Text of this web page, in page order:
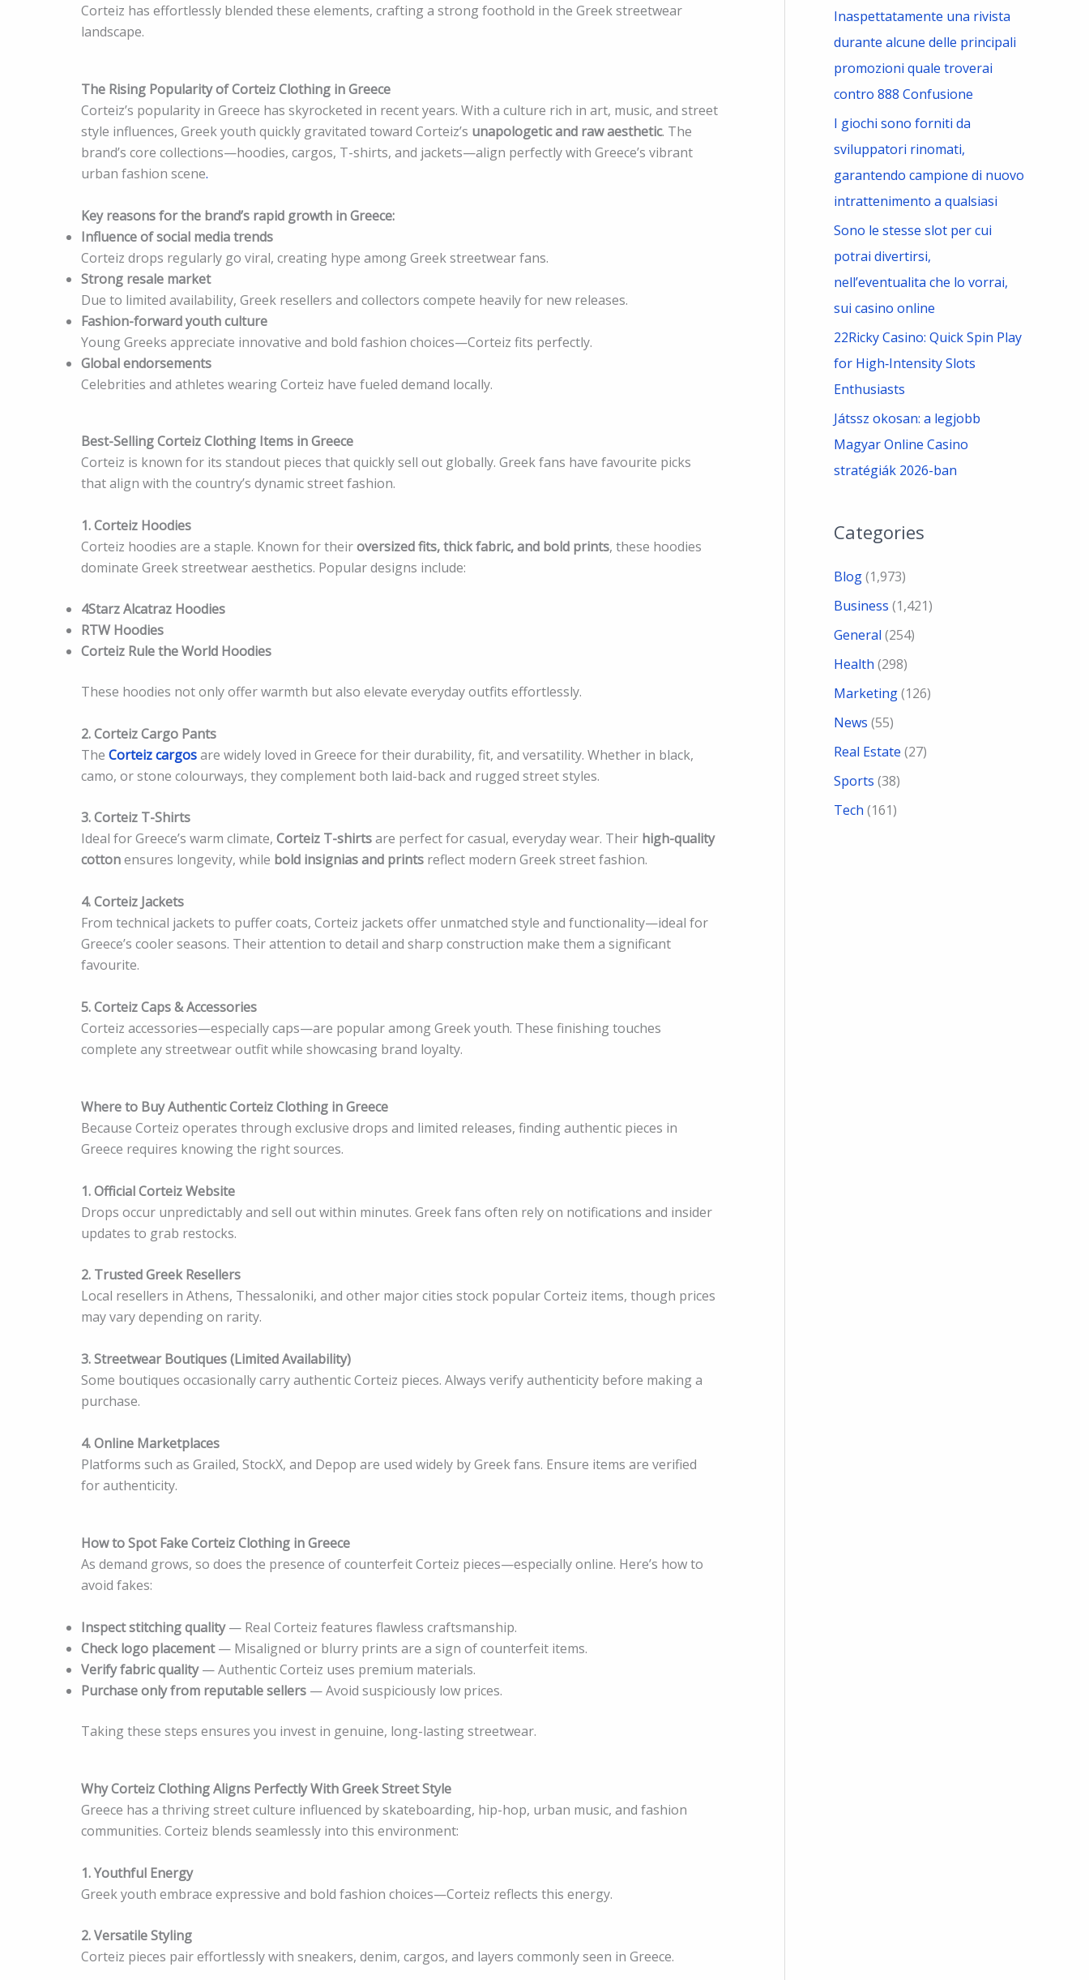
Corteiz has effortlessly blended these elements, crafting a strong foothold in the Greek streetwear
landscape.
The Rising Popularity of Corteiz Clothing in Greece
Corteiz’s popularity in Greece has skyrocketed in recent years. With a culture rich in art, music, and street
style influences, Greek youth quickly gravitated toward Corteiz’s unapologetic and raw aesthetic. The
brand’s core collections—hoodies, cargos, T-shirts, and jackets—align perfectly with Greece’s vibrant
urban fashion scene.
Key reasons for the brand’s rapid growth in Greece:
Influence of social media trends
Corteiz drops regularly go viral, creating hype among Greek streetwear fans.
Strong resale market
Due to limited availability, Greek resellers and collectors compete heavily for new releases.
Fashion-forward youth culture
Young Greeks appreciate innovative and bold fashion choices—Corteiz fits perfectly.
Global endorsements
Celebrities and athletes wearing Corteiz have fueled demand locally.
Best-Selling Corteiz Clothing Items in Greece
Corteiz is known for its standout pieces that quickly sell out globally. Greek fans have favourite picks
that align with the country’s dynamic street fashion.
1. Corteiz Hoodies
Corteiz hoodies are a staple. Known for theiroversized fits, thick fabric, and bold prints, these hoodies
dominate Greek streetwear aesthetics. Popular designs include:
4Starz Alcatraz Hoodies
RTW Hoodies
Corteiz Rule the World Hoodies
These hoodies not only offer warmth but also elevate everyday outfits effortlessly.
2. Corteiz Cargo Pants
The Corteiz cargosare widely loved in Greece for their durability, fit, and versatility. Whether in black,
camo, or stone colourways, they complement both laid-back and rugged street styles.
3. Corteiz T-Shirts
Ideal for Greece’s warm climate, Corteiz T-shirtsare perfect for casual, everyday wear. Their high-quality
cottonensures longevity, while bold insignias and prints reflect modern Greek street fashion.
4. Corteiz Jackets
From technical jackets to puffer coats, Corteiz jackets offer unmatched style and functionality—ideal for
Greece’s cooler seasons. Their attention to detail and sharp construction make them a significant
favourite.
5. Corteiz Caps & Accessories
Corteiz accessories—especially caps—are popular among Greek youth. These finishing touches
complete any streetwear outfit while showcasing brand loyalty.
Where to Buy Authentic Corteiz Clothing in Greece
Because Corteiz operates through exclusive drops and limited releases, finding authentic pieces in
Greece requires knowing the right sources.
1. Official Corteiz Website
Drops occur unpredictably and sell out within minutes. Greek fans often rely on notifications and insider
updates to grab restocks.
2. Trusted Greek Resellers
Local resellers in Athens, Thessaloniki, and other major cities stock popular Corteiz items, though prices
may vary depending on rarity.
3. Streetwear Boutiques (Limited Availability)
Some boutiques occasionally carry authentic Corteiz pieces. Always verify authenticity before making a
purchase.
4. Online Marketplaces
Platforms such as Grailed, StockX, and Depop are used widely by Greek fans. Ensure items are verified
for authenticity.
How to Spot Fake Corteiz Clothing in Greece
As demand grows, so does the presence of counterfeit Corteiz pieces—especially online. Here’s how to
avoid fakes:
Inspect stitching quality— Real Corteiz features flawless craftsmanship.
Check logo placement— Misaligned or blurry prints are a sign of counterfeit items.
Verify fabric quality— Authentic Corteiz uses premium materials.
Purchase only from reputable sellers — Avoid suspiciously low prices.
Taking these steps ensures you invest in genuine, long-lasting streetwear.
Why Corteiz Clothing Aligns Perfectly With Greek Street Style
Greece has a thriving street culture influenced by skateboarding, hip-hop, urban music, and fashion
communities. Corteiz blends seamlessly into this environment:
1. Youthful Energy
Greek youth embrace expressive and bold fashion choices—Corteiz reflects this energy.
2. Versatile Styling
Corteiz pieces pair effortlessly with sneakers, denim, cargos, and layers commonly seen in Greece.
Inaspettatamente una rivista
durante alcune delle principali
promozioni quale troverai
contro 888 Confusione
I giochi sono forniti da
sviluppatori rinomati,
garantendo campione di nuovo
intrattenimento a qualsiasi
Sono le stesse slot per cui
potrai divertirsi,
nell’eventualita che lo vorrai,
sui casino online
22Ricky Casino: Quick Spin Play
for High‑Intensity Slots
Enthusiasts
Játssz okosan: a legjobb
Magyar Online Casino
stratégiák 2026-ban
Categories
Blog(1,973)
Business (1,421)
General (254)
Health (298)
Marketing(126)
News (55)
Real Estate (27)
Sports (38)
Tech (161)